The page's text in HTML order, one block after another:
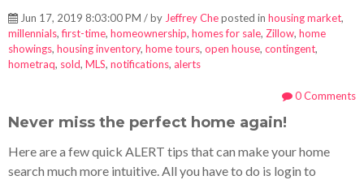
Jun 17, 2019 8:03:00 PM / by Jeffrey Cheposted in housing market,
millennials,first-time, homeownership, homes for sale, Zillow, home
showings, housing inventory, home tours, open house, contingent,
hometraq, sold, MLS, notifications, alerts
0 Comments
Never miss the perfect home again!
Here are a few quick ALERT tips that can make your home
search much more intuitive. All you have to do is login to